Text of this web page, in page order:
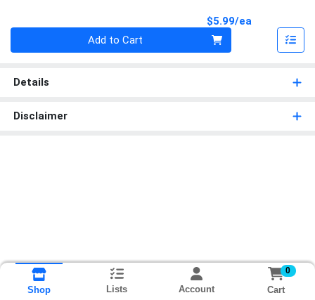
$5.99/ea
Add to Cart
Details
Disclaimer
Shop Lists Account
0
Cart